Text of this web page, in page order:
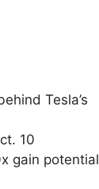
Tesla’s
10
gain potential